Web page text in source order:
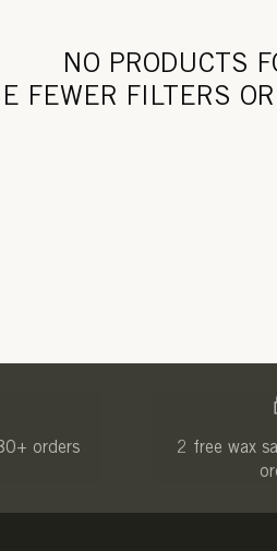
NO PRODUCTS
FEWER FILTERS OR
orders
2 free wax